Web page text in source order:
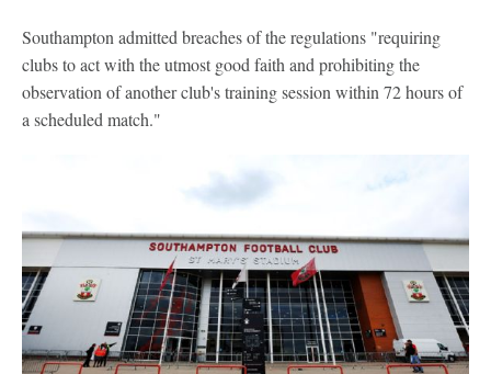
Southampton admitted breaches of the regulations "requiring
clubs to act with the utmost good faith and prohibiting the
observation of another club's training session within 72 hours of
a scheduled match."